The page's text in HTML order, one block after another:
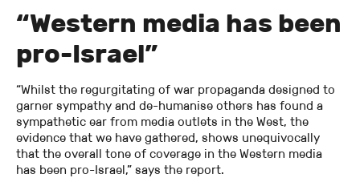
“Western media has been
pro-Israel”
“Whilst the regurgitating of war propaganda designed to
garner sympathy and de-humanise others has found a
sympathetic ear from media outlets in the West, the
evidence that we have gathered, shows unequivocally
that the overall tone of coverage in the Western media
has been pro-Israel,” says the report.